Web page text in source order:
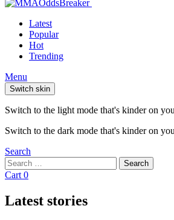
Latest
Popular
Hot
Trending
Menu
Switch skin
Switch to the light mode that's kinder on
Switch to the dark mode that's kinder on
Search
Search
for:
Search
Cart 0
Latest stories